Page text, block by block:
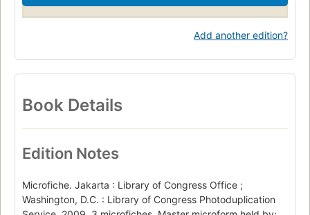
Add another edition?
Book Details
Edition Notes
Microfiche. Jakarta : Library of Congress Office ;
Washington, D.C. : Library of Congress Photoduplication